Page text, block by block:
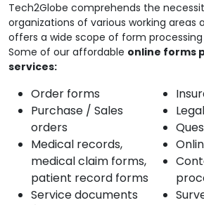
Tech2Globe comprehends the
organizations of various working areas
offers a wide scope of form
Some of our affordable online forms
services:
Order forms
Purchase / Sales
orders
Medical records,
medical claim forms,
patient record forms
Service documents